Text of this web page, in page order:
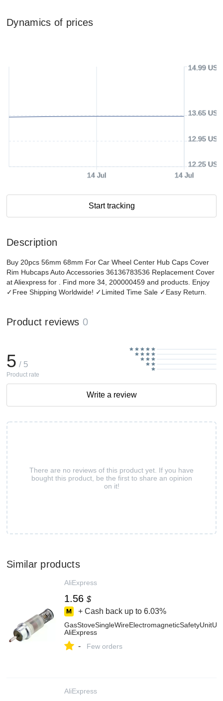
Dynamics of prices
14 Jul 14 Jul
12.25 USD
12.95 USD
13.65 USD
14.99 USD
Start tracking
Description
Buy 20pcs 56mm 68mm For Car Wheel Center Hub Caps Cover
Rim Hubcaps Auto Accessories 36136783536 Replacement Cover
at Aliexpress for . Find more 34, 200000459 and products. Enjoy
✓Free Shipping Worldwide! ✓Limited Time Sale ✓Easy Return.
Product reviews 0
There are no reviews of this product yet. If you have
bought this product, be the first to share an opinion
on it!
5 / 5
Product rate
Write a review
Similar products
AliExpress
1.56 $
+ Cash back up to 6.03%
AliExpress
- Few orders
AliExpress